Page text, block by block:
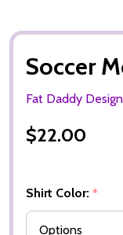
Soccer
Fat Daddy
$22.00
Shirt Color: *